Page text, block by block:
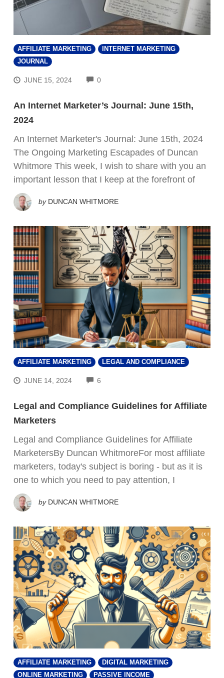
AFFILIATE MARKETING
INTERNET MARKETING
JOURNAL
JUNE 15, 2024 0COMMENTS
An Internet Marketer’s Journal: June 15th,
2024
An Internet Marketer's Journal: June 15th, 2024
The Ongoing Marketing Escapades of Duncan
Whitmore This week, I wish to share with you an
important lesson that I keep at the forefront of
by DUNCAN WHITMORE
AFFILIATE MARKETING LEGAL AND COMPLIANCE
JUNE 14, 2024 6
Legal and Compliance Guidelines for Affiliate
Marketers
Legal and Compliance Guidelines for Affiliate
MarketersBy Duncan WhitmoreFor most affiliate
marketers, today's subject is boring - but as it is
one to which you need to pay attention, I
by DUNCAN WHITMORE
AFFILIATE MARKETING
DIGITAL MARKETING
ONLINE MARKETING
PASSIVE INCOME